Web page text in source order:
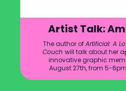
Artist Talk:
The author ofArtificial: A
Couch will talk about her
innovative graphic
August 27th, from 5-